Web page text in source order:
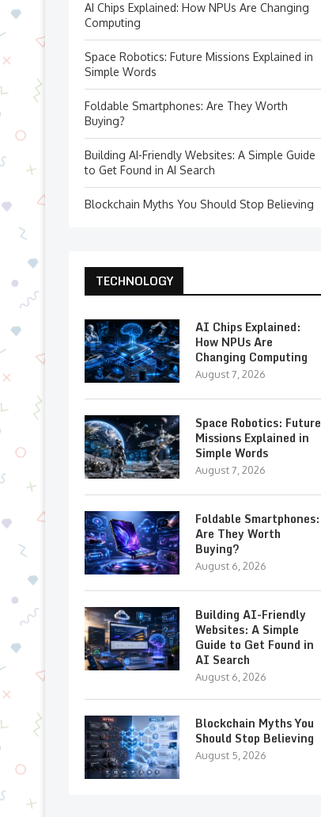
AI Chips Explained: How NPUs Are Changing
Computing
Space Robotics: Future Missions Explained in
Simple Words
Foldable Smartphones: Are They Worth
Buying?
Building AI-Friendly Websites: A Simple Guide
to Get Found in AI Search
Blockchain Myths You Should Stop Believing
TECHNOLOGY
AI Chips Explained:
How NPUs Are
Changing Computing
August 7, 2026
Space Robotics: Future
Missions Explained in
Simple Words
August 7, 2026
Foldable Smartphones:
Are They Worth
Buying?
August 6, 2026
Building AI-Friendly
Websites: A Simple
Guide to Get Found in
AI Search
August 6, 2026
Blockchain Myths You
Should Stop Believing
August 5, 2026